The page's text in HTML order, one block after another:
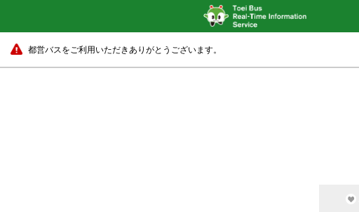
都営バスをご利用いただきありがとうございます。